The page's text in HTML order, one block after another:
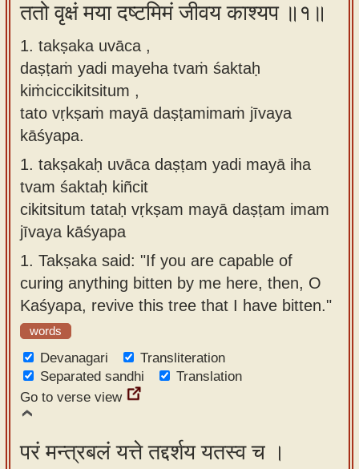
How to
use our
Sanskrit
Alphabet
Tutor
use our
Sanskrit
Reading
Tutor
How to
use our
Sanskrit
Text to
Speech
web-
app
About
our
Spoken
Sanskrit
Course
Bhagavad
Gita
discourses
in Sanskrit
Articles
Contact
us
ततो वृक्षं मया दष्टमिमं जीवय काश्यप ॥१॥
1. takṣaka uvāca ,
daṣṭaṁ yadi mayeha tvaṁ śaktaḥ
kiṁciccikitsitum ,
tato vṛkṣaṁ mayā daṣṭamimaṁ jīvaya
kāśyapa.
1. takṣakaḥ uvāca daṣṭam yadi mayā iha
tvam śaktaḥ kiñcit
cikitsitum tataḥ vṛkṣam mayā daṣṭam imam
jīvaya kāśyapa
1. Takṣaka said: "If you are capable of
curing anything bitten by me here, then, O
Kaśyapa, revive this tree that I have bitten."
words
Devanagari
Transliteration
Separated sandhi
Translation
Go to verse view
परं मन्त्रबलं यत्ते तद्दर्शय यतस्व च ।